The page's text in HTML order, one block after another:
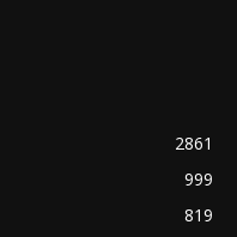
2861
999
819